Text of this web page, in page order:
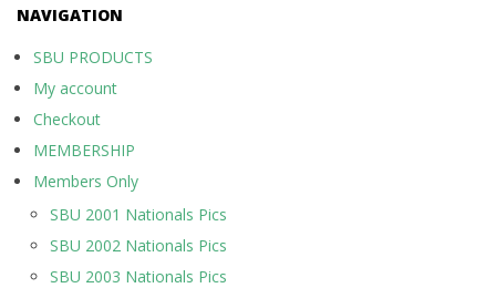
NAVIGATION
SBU PRODUCTS
My account
Checkout
MEMBERSHIP
Members Only
SBU 2001 Nationals Pics
SBU 2002 Nationals Pics
SBU 2003 Nationals Pics